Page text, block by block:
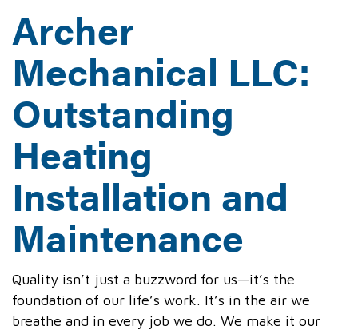
Archer
Mechanical LLC:
Outstanding
Heating
Installation and
Maintenance
Quality isn’t just a buzzword for us—it’s the
foundation of our life’s work. It’s in the air we
breathe and in every job we do. We make it our